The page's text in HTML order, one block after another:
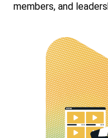
members, and